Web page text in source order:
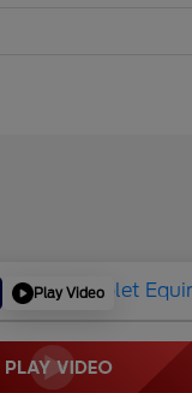
Play Video